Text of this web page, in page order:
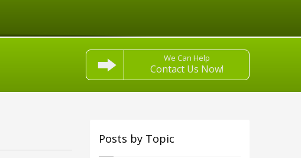
We Can Help
Contact Us Now!
Posts by Topic